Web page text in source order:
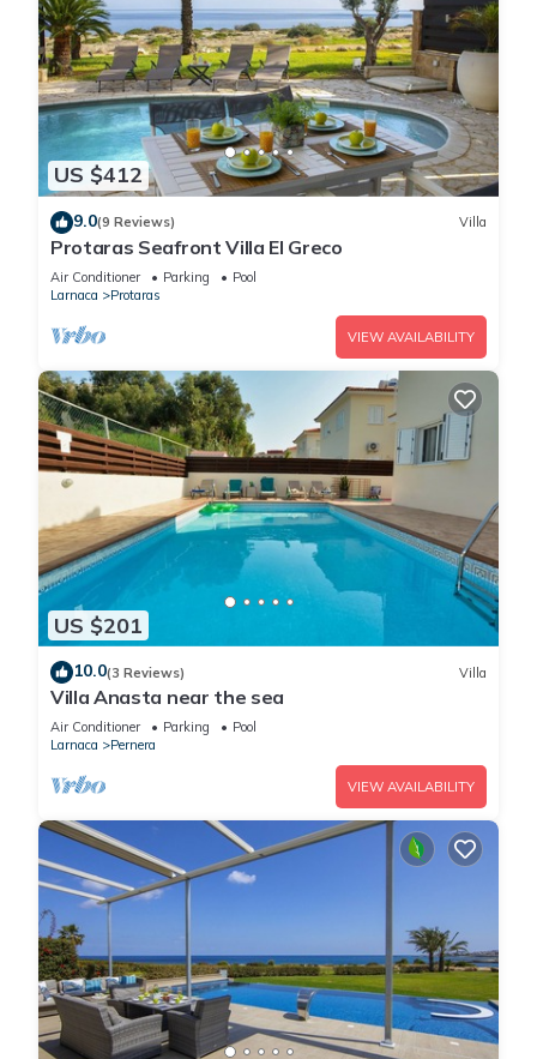
US $412
9.0(9 Reviews) Villa
Protaras Seafront Villa El Greco
Air Conditioner Parking
Pool
Larnaca
Protaras
VIEW AVAILABILITY
US $201
10.0(3 Reviews) Villa
Villa Anasta near the sea
Air Conditioner Parking
Pool
Larnaca
Pernera
VIEW AVAILABILITY